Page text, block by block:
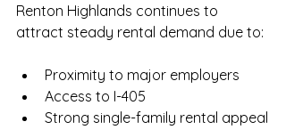
Renton Highlands continues to
attract steady rental demand due to:
Proximity to major employers
Access to I-405
Strong single-family rental appeal